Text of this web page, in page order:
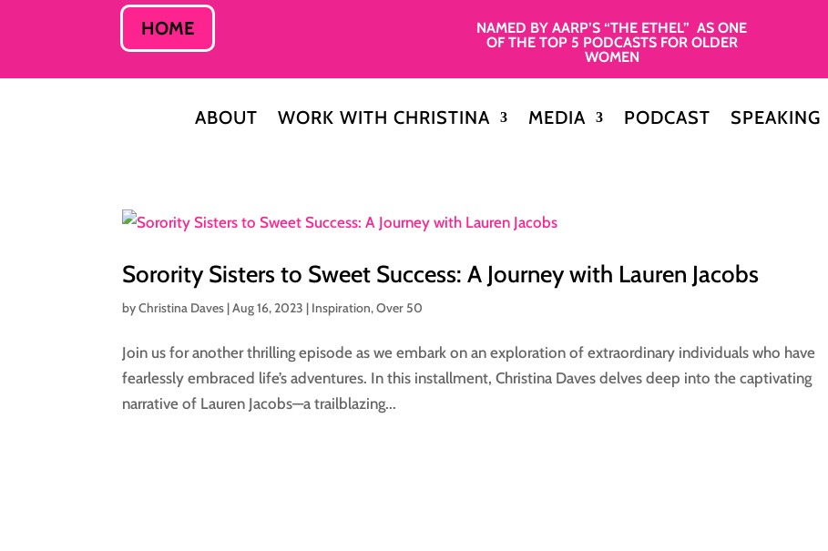
HOME
NAMED BY AARP’S “THE ETHEL” AS ONE
OF THE TOP 5 PODCASTS FOR OLDER
WOMEN
ABOUT WORK WITH CHRISTINA MEDIA PODCAST SPEAKING
Sorority Sisters to Sweet Success: A Journey with Lauren Jacobs
byChristina Daves |Aug 16, 2023 | Inspiration,Over 50
Join us for another thrilling episode as we embark on an exploration of extraordinary individuals who have
fearlessly embraced life’s adventures. In this installment, Christina Daves delves deep into the captivating
narrative of Lauren Jacobs—a trailblazing...